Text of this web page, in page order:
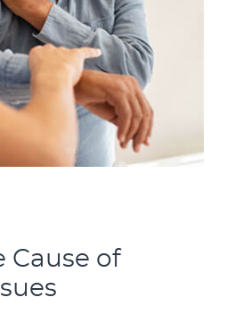
Cause of